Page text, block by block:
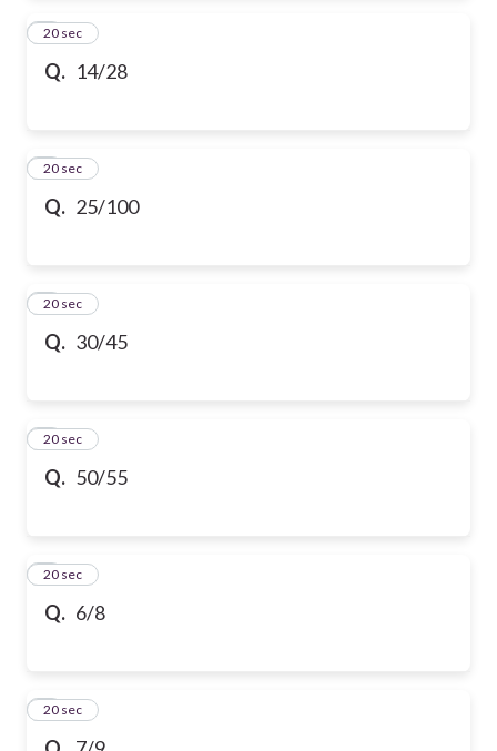
Q. 14/28
4
20 sec
Q. 25/100
5
20 sec
Q. 30/45
6
20 sec
Q. 50/55
7
20 sec
Q. 6/8
8
20 sec
9
20 sec